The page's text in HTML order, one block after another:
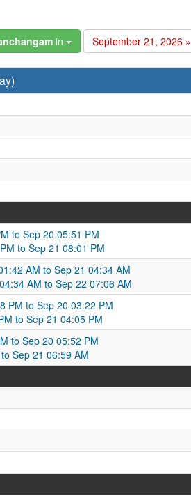
in September 21, 2026 »
to Sep 20 05:51 PM
to Sep 21 08:01 PM
AM to Sep 21 04:34 AM
AM to Sep 22 07:06 AM
PM to Sep 20 03:22 PM
to Sep 21 04:05 PM
to Sep 20 05:52 PM
Sep 21 06:59 AM